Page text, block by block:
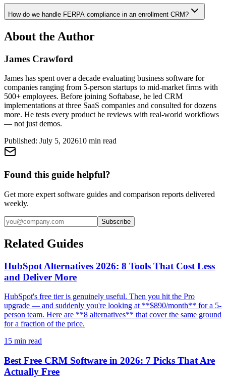
How do we handle FERPA compliance in an enrollment CRM?
About the Author
James Crawford
James has spent over a decade evaluating business software for
companies ranging from 5-person startups to mid-market firms with
500+ employees. Before joining Softabase, he led CRM
implementations at three SaaS companies and consulted for dozens
more. He tests every product he reviews with real-world workflows
— not just demos.
Published: July 5, 202610 min read
Found this guide helpful?
Get more expert software guides and comparison reports delivered
weekly.
Subscribe
Related Guides
HubSpot Alternatives 2026: 8 Tools That Cost Less
and Deliver More
HubSpot's free tier is genuinely useful. Then you hit the Pro
upgrade — and suddenly you're looking at **$890/month** for a 5-
person team. Here are **8 alternatives** that cover the same ground
for a fraction of the price.
15 min read
Best Free CRM Software in 2026: 7 Picks That Are
Actually Free